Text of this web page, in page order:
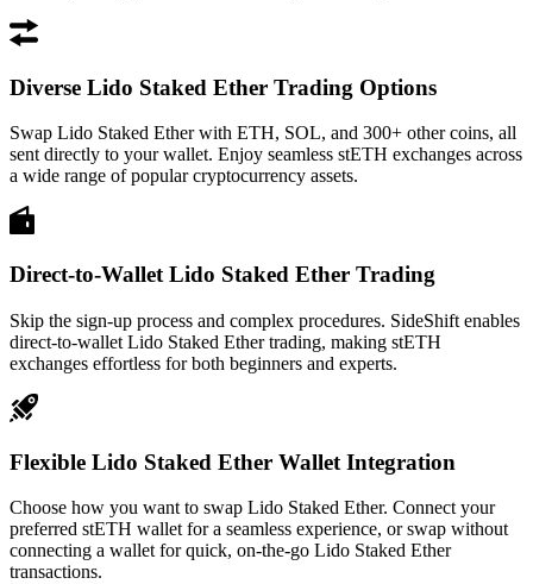
Diverse Lido Staked Ether Trading Options
Swap Lido Staked Ether with ETH, SOL, and 300+ other coins, all
sent directly to your wallet. Enjoy seamless stETH exchanges across
a wide range of popular cryptocurrency assets.
Direct-to-Wallet Lido Staked Ether Trading
Skip the sign-up process and complex procedures. SideShift enables
direct-to-wallet Lido Staked Ether trading, making stETH
exchanges effortless for both beginners and experts.
Flexible Lido Staked Ether Wallet Integration
Choose how you want to swap Lido Staked Ether. Connect your
preferred stETH wallet for a seamless experience, or swap without
connecting a wallet for quick, on-the-go Lido Staked Ether
transactions.